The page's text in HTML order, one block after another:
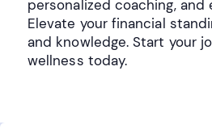
personalized coaching, and
Elevate your financial
and knowledge. Start your
wellness today.